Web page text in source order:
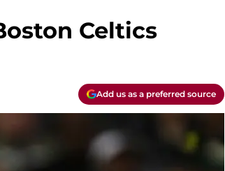
Celtics
Add us as a preferred source